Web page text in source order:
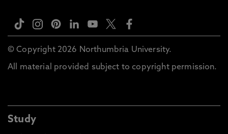
© Copyright 2026 Northumbria University.
All material provided subject to copyright permission.
Study